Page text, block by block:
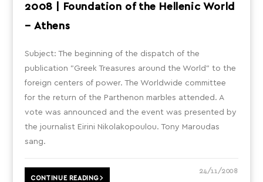
2008 | Foundation of the Hellenic World
– Athens
Subject: The beginning of the dispatch of the
publication "Greek Treasures around the World" to the
foreign centers of power. The Worldwide committee
for the return of the Parthenon marbles attended. A
vote was announced and the event was presented by
the journalist Eirini Nikolakopoulou. Tony Maroudas
sang.
CONTINUE READING
24/11/2008